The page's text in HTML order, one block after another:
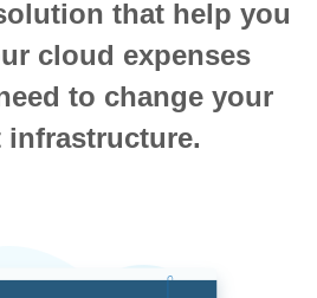
that help you
cloud expenses
to change your
infrastructure.